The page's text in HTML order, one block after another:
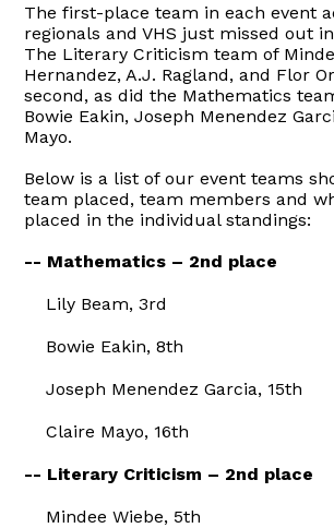
The first-place team in each event
regionals and VHS just missed out
The Literary Criticism team of
Hernandez, A.J. Ragland, and Flor
second, as did the Mathematics
Bowie Eakin, Joseph Menendez
Mayo.
Below is a list of our event teams
team placed, team members and
placed in the individual standings:
-- Mathematics – 2nd place
Lily Beam, 3rd
Bowie Eakin, 8th
Joseph Menendez Garcia, 15th
Claire Mayo, 16th
-- Literary Criticism – 2nd place
Mindee Wiebe, 5th